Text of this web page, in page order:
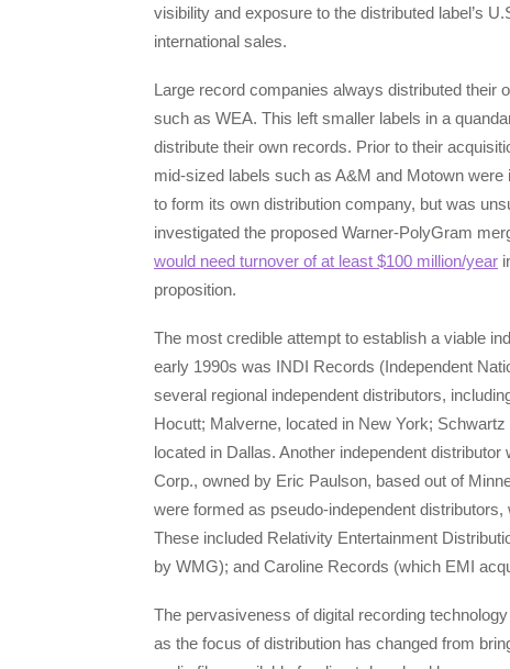
visibility and exposure to the distributed label’s
international sales.
Large record companies always distributed their
such as WEA. This left smaller labels in a
distribute their own records. Prior to their
mid-sized labels such as A&M and Motown
to form its own distribution company, but was
investigated the proposed Warner-PolyGram
would need turnover of at least $100 million/year
proposition.
The most credible attempt to establish a viable
early 1990s was INDI Records (Independent
several regional independent distributors,
Hocutt; Malverne, located in New York;
located in Dallas. Another independent
Corp., owned by Eric Paulson, based out of
were formed as pseudo-independent
These included Relativity Entertainment
by WMG); and Caroline Records (which EMI
The pervasiveness of digital recording
as the focus of distribution has changed from